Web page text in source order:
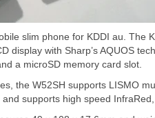
slim phone for KDDI au. The
display with Sharp’s AQUOS
a microSD memory card slot.
the W52SH supports LISMO
supports high speed InfraRed,